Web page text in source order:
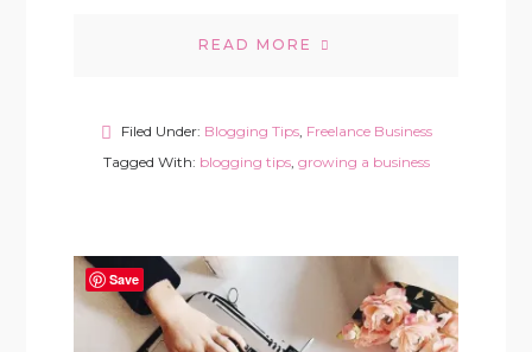
READ MORE
Filed Under: Blogging Tips, Freelance Business
Tagged With: blogging tips, growing a business
Save